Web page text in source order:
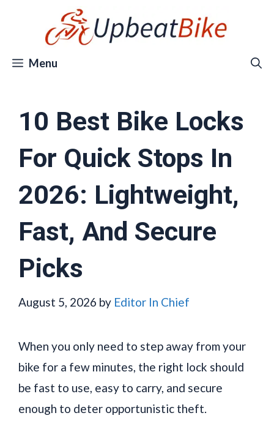
Menu
10 Best Bike Locks
For Quick Stops In
2026: Lightweight,
Fast, And Secure
Picks
August 5, 2026 by Editor In Chief
When you only need to step away from your
bike for a few minutes, the right lock should
be fast to use, easy to carry, and secure
enough to deter opportunistic theft.